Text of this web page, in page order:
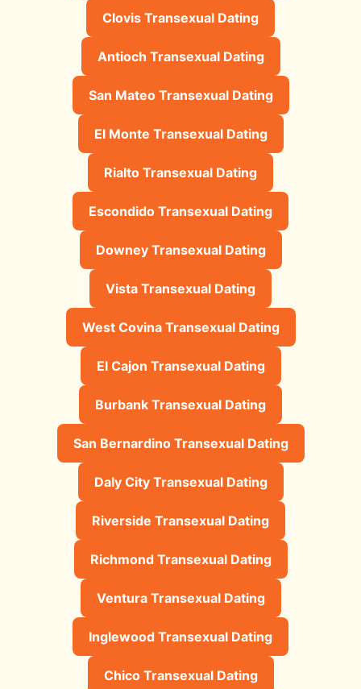
Clovis Transexual Dating
Antioch Transexual Dating
San Mateo Transexual Dating
El Monte Transexual Dating
Rialto Transexual Dating
Escondido Transexual Dating
Downey Transexual Dating
Vista Transexual Dating
West Covina Transexual Dating
El Cajon Transexual Dating
Burbank Transexual Dating
San Bernardino Transexual Dating
Daly City Transexual Dating
Riverside Transexual Dating
Richmond Transexual Dating
Ventura Transexual Dating
Inglewood Transexual Dating
Chico Transexual Dating